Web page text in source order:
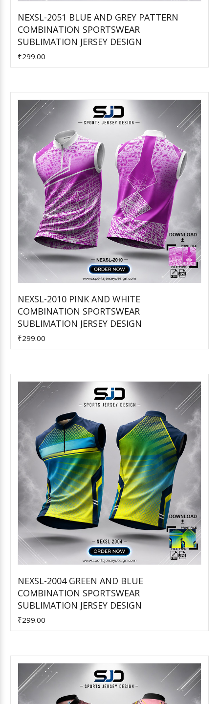
Add to Cart
NEXSL-2051 BLUE AND GREY PATTERN
COMBINATION SPORTSWEAR
SUBLIMATION JERSEY DESIGN
₹299.00
Add to Cart
NEXSL-2010 PINK AND WHITE
COMBINATION SPORTSWEAR
SUBLIMATION JERSEY DESIGN
₹299.00
Add to Cart
NEXSL-2004 GREEN AND BLUE
COMBINATION SPORTSWEAR
SUBLIMATION JERSEY DESIGN
₹299.00